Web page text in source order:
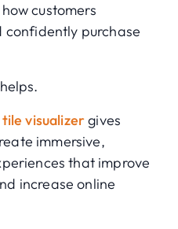
customers
confidently purchase
tile visualizergives
immersive,
that improve
increase online